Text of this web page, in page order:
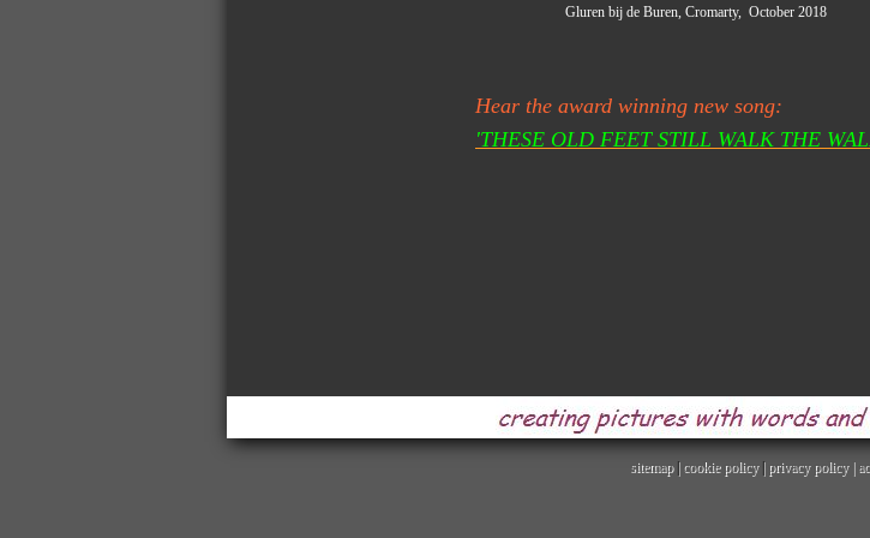
Gluren bij de Buren, Cromarty, October 2018
Hear the award winning new song:
'THESE OLD FEET STILL WALK THE
sitemap| cookie policy| privacy policy |